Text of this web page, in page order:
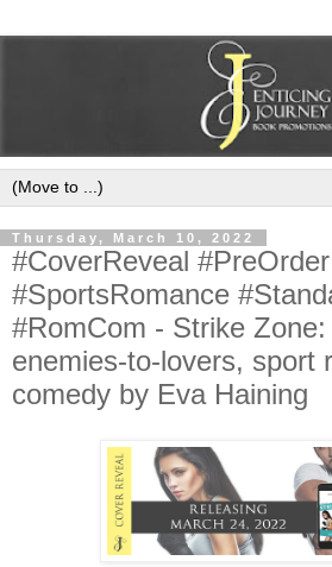
Thursday, March 10, 2022
#CoverReveal
#SportsRomance
#RomCom - Strike
enemies-to-lovers, sport
comedy by Eva Haining